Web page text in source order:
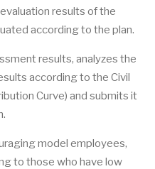
results of the
according to the plan.
results, analyzes the
according to the Civil
Curve) and submits it
model employees,
to those who have low